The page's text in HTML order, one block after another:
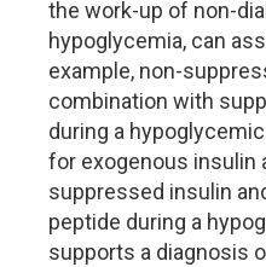
the work-up of non-
hypoglycemia, can
example, non-
combination with
during a
for exogenous insulin
suppressed insulin
peptide during a
supports a diagnosis